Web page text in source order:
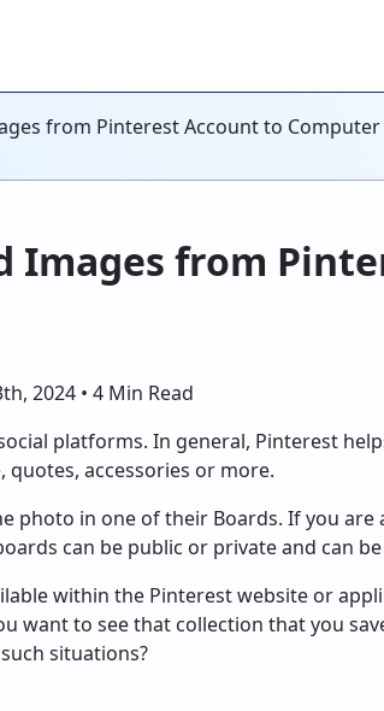
from Pinterest Account to Computer
Images from
2024 • 4 Min Read
platforms. In general, Pinterest
quotes, accessories or more.
photo in one of their Boards. If you are
can be public or private and can
within the Pinterest website or
want to see that collection that you
situations?